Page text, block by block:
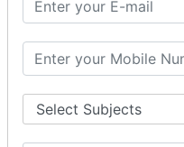
GST Online Payment.
GST Returns Filing.
Refunds.
Final Returns.